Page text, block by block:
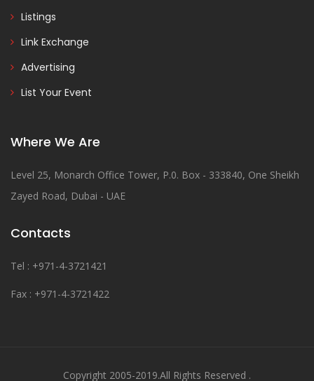
Listings
Link Exchange
Advertising
List Your Event
Where We Are
Level 25, Monarch Office Tower, P.0. Box - 333840, One Sheikh
Zayed Road, Dubai - UAE
Contacts
Tel : +971-4-3721421
Fax : +971-4-3721422
Copyright 2005-2019.All Rights Reserved .